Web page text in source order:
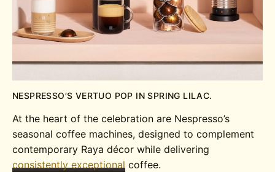
NESPRESSO’S VERTUO POP IN SPRING LILAC.
At the heart of the celebration are Nespresso’s
seasonal coffee machines, designed to complement
contemporary Raya décor while delivering
consistently exceptional coffee.